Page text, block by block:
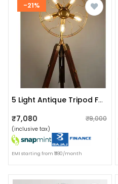
-21%
5 Light Antique Tripod Fan Floor Lamp With Bulb Stand
₹7,080 ₹9,000
(inclusive tax)
EMI starting from ₹1180/month